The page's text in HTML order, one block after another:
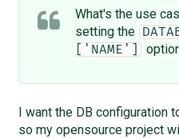
What's the use
setting the
['NAME']
I want the DB
so my opensource project